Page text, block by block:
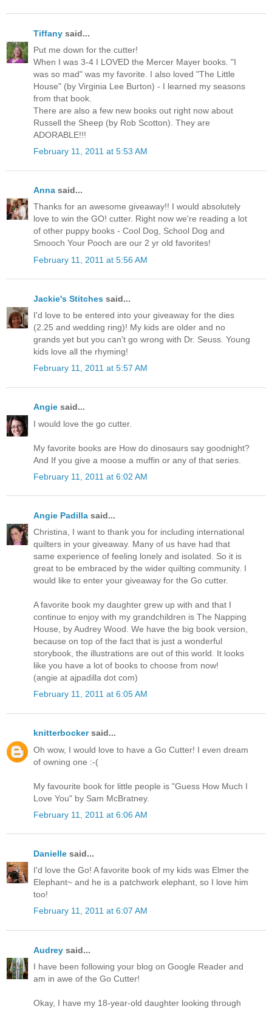
Tiffany said...
Put me down for the cutter!
When I was 3-4 I LOVED the Mercer Mayer books. "I
was so mad" was my favorite. I also loved "The Little
House" (by Virginia Lee Burton) - I learned my seasons
from that book.
There are also a few new books out right now about
Russell the Sheep (by Rob Scotton). They are
ADORABLE!!!
February 11, 2011 at 5:53 AM
Anna said...
Thanks for an awesome giveaway!! I would absolutely
love to win the GO! cutter. Right now we're reading a lot
of other puppy books - Cool Dog, School Dog and
Smooch Your Pooch are our 2 yr old favorites!
February 11, 2011 at 5:56 AM
Jackie's Stitches said...
I'd love to be entered into your giveaway for the dies
(2.25 and wedding ring)! My kids are older and no
grands yet but you can't go wrong with Dr. Seuss. Young
kids love all the rhyming!
February 11, 2011 at 5:57 AM
Angie said...
I would love the go cutter.
My favorite books are How do dinosaurs say goodnight?
And If you give a moose a muffin or any of that series.
February 11, 2011 at 6:02 AM
Angie Padilla said...
Christina, I want to thank you for including international
quilters in your giveaway. Many of us have had that
same experience of feeling lonely and isolated. So it is
great to be embraced by the wider quilting community. I
would like to enter your giveaway for the Go cutter.
A favorite book my daughter grew up with and that I
continue to enjoy with my grandchildren is The Napping
House, by Audrey Wood. We have the big book version,
because on top of the fact that is just a wonderful
storybook, the illustrations are out of this world. It looks
like you have a lot of books to choose from now!
(angie at ajpadilla dot com)
February 11, 2011 at 6:05 AM
knitterbockersaid...
Oh wow, I would love to have a Go Cutter! I even dream
of owning one :-(
My favourite book for little people is "Guess How Much I
Love You" by Sam McBratney.
February 11, 2011 at 6:06 AM
Danielle said...
I'd love the Go! A favorite book of my kids was Elmer the
Elephant~ and he is a patchwork elephant, so I love him
too!
February 11, 2011 at 6:07 AM
Audrey said...
I have been following your blog on Google Reader and
am in awe of the Go Cutter!
Okay, I have my 18-year-old daughter looking through